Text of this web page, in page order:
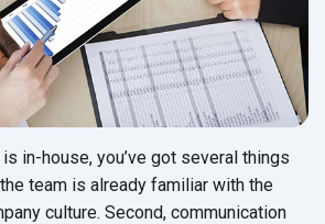
in-house, you’ve got several things
team is already familiar with the
culture. Second, communication